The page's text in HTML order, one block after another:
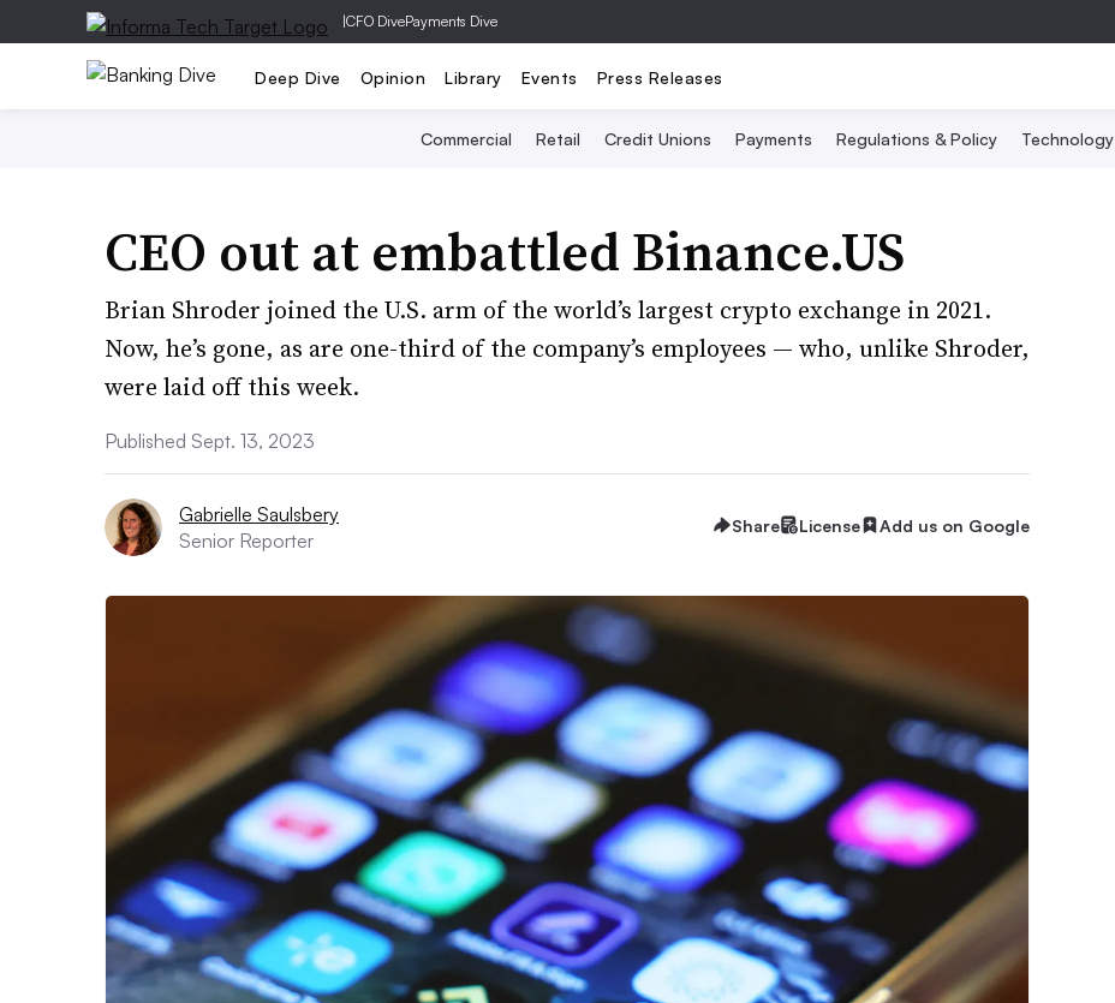
|CFO DivePayments Dive
Deep Dive Opinion Library Events Press Releases
Commercial Retail Credit Unions Payments Regulations & Policy Technology
CEO out at embattled Binance.US
Brian Shroder joined the U.S. arm of the world’s largest crypto exchange in 2021.
Now, he’s gone, as are one-third of the company’s employees — who, unlike Shroder,
were laid off this week.
Published Sept. 13, 2023
Gabrielle Saulsbery
Senior Reporter
Share License Add us on Google